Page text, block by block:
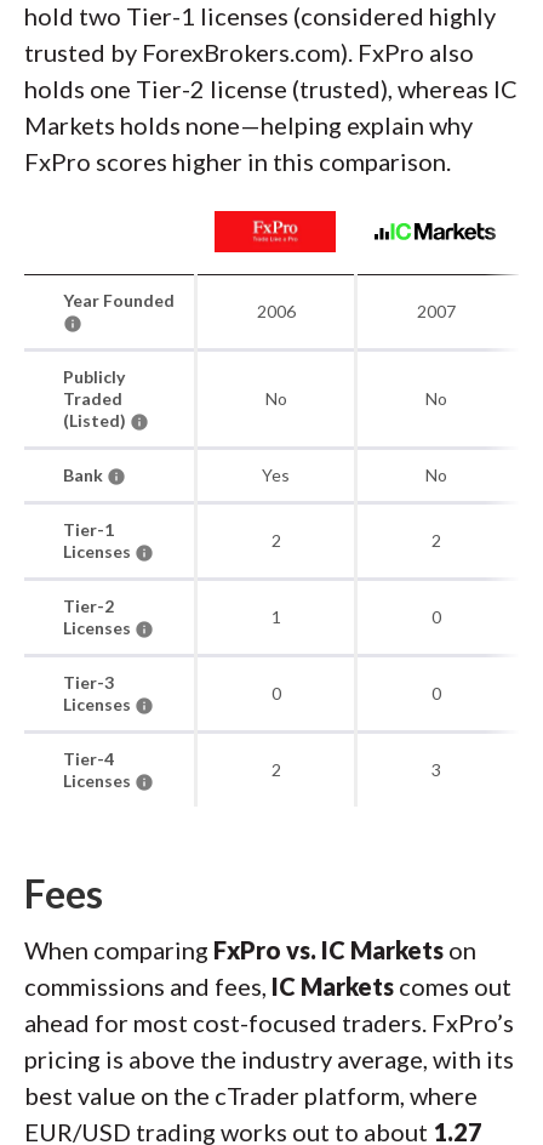
hold two Tier-1 licenses (considered highly
trusted by ForexBrokers.com). FxPro also
holds one Tier-2 license (trusted), whereas IC
Markets holds none—helping explain why
FxPro scores higher in this comparison.
Year Founded
2006 2007
Publicly
Traded
(Listed)
No No
Bank Yes No
Tier-1
Licenses
2 2
Tier-2
Licenses
1 0
Tier-3
Licenses
0 0
Tier-4
Licenses
2 3
Fees
When comparing FxPro vs. IC Markets on
commissions and fees, IC Markets comes out
ahead for most cost-focused traders. FxPro’s
pricing is above the industry average, with its
best value on the cTrader platform, where
EUR/USD trading works out to about 1.27